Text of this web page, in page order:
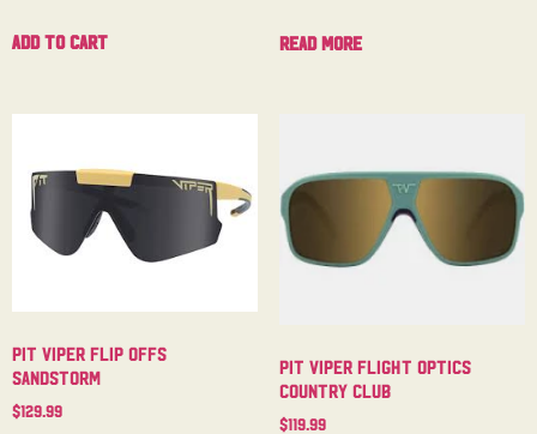
Add to cart Read more
Pit Viper Flip Offs
Sandstorm
$129.99
Pit Viper Flight Optics
Country Club
$119.99